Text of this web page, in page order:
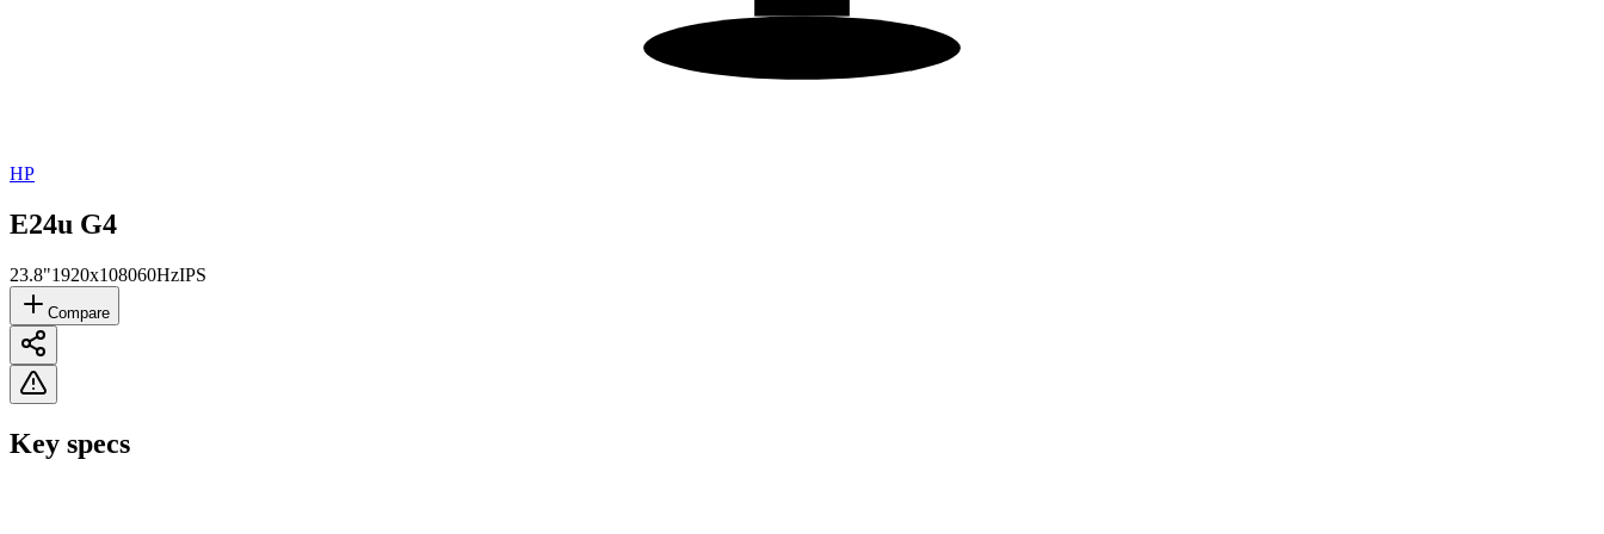
HP
E24u G4
23.8"1920x108060HzIPS
Compare
Key specs